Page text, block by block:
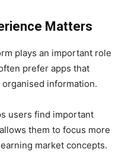
Matters
plays an important role
prefer apps that
information.
users find important
them to focus more
market concepts.